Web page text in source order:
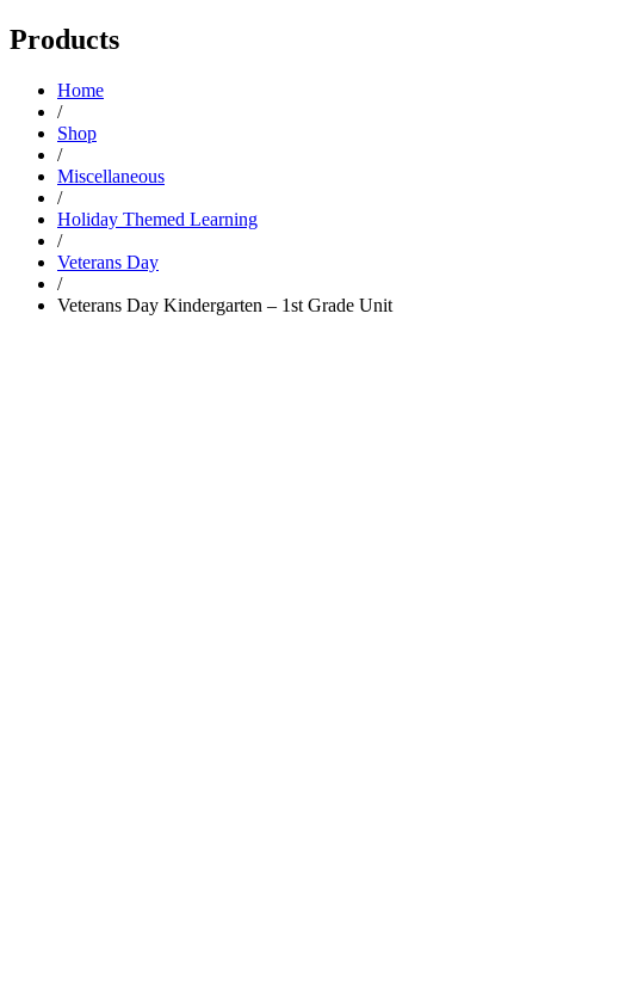
Products
Home
/
Shop
/
Miscellaneous
/
Holiday Themed Learning
/
Veterans Day
/
Veterans Day Kindergarten – 1st Grade Unit